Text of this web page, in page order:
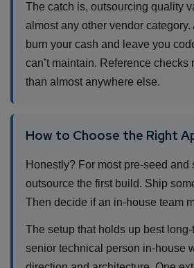
The catch is, outsourcing quality
almost any other vendor category.
burn your cash and leave you
can’t maintain. Reference checks
than almost anywhere else.
How to Choose the Right
Honestly? For most pre-seed and
outsource the first build. Ship
Then decide if an in-house team
The setup that holds up best
senior technical person in-house